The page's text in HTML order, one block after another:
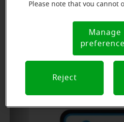
Ready to start
to better
Find Your Miracle-Ear Center
Please note that you cannot
Notice (link here below). If
preference signal, we will
Notice
Manage
Reject